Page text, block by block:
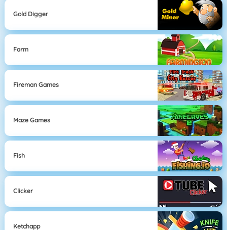
Gold Digger
Farm
Fireman Games
Maze Games
Fish
Clicker
Ketchapp